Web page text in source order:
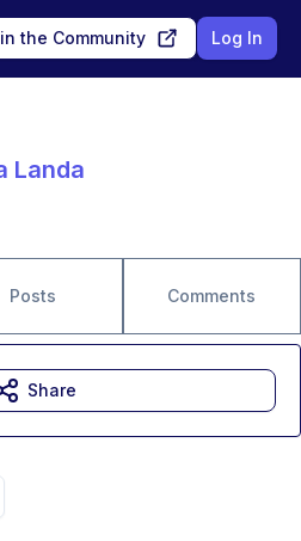
the Community Log In
Landa
Posts Comments
Share